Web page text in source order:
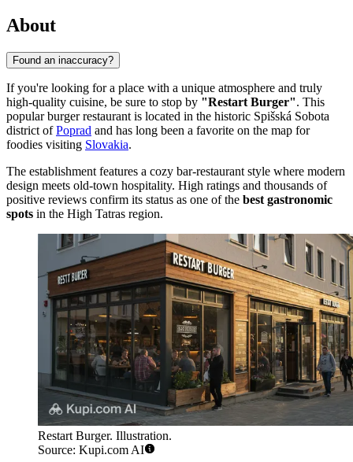
About
Found an inaccuracy?
If you're looking for a place with a unique atmosphere and truly
high-quality cuisine, be sure to stop by "Restart Burger". This
popular burger restaurant is located in the historic Spišská Sobota
district ofPoprad and has long been a favorite on the map for
foodies visiting Slovakia.
The establishment features a cozy bar-restaurant style where modern
design meets old-town hospitality. High ratings and thousands of
positive reviews confirm its status as one of the best gastronomic
spots in the High Tatras region.
Restart Burger. Illustration.
Source: Kupi.com AI